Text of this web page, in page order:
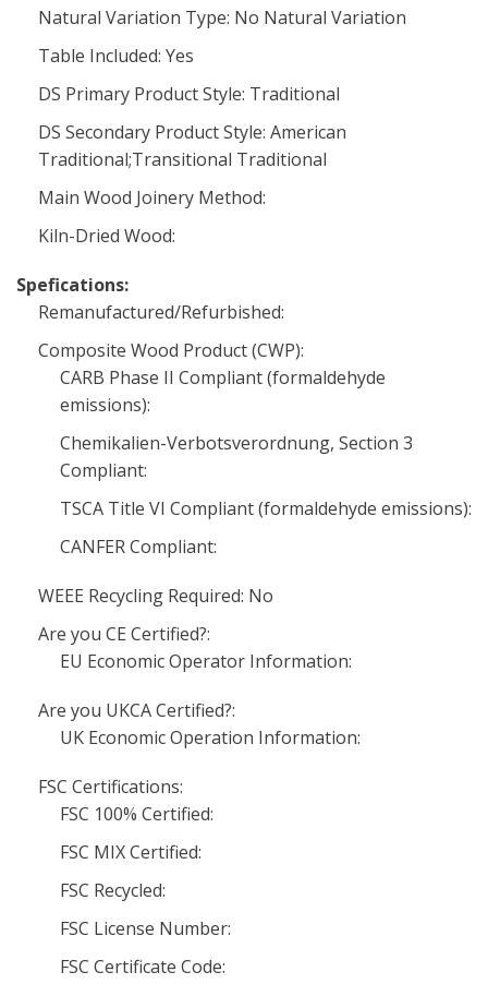
Natural Variation Type: No Natural Variation
Table Included: Yes
DS Primary Product Style: Traditional
DS Secondary Product Style: American
Traditional;Transitional Traditional
Main Wood Joinery Method:
Kiln-Dried Wood:
Spefications:
Remanufactured/Refurbished:
Composite Wood Product (CWP):
CARB Phase II Compliant (formaldehyde
emissions):
Chemikalien-Verbotsverordnung, Section 3
Compliant:
TSCA Title VI Compliant (formaldehyde emissions):
CANFER Compliant:
WEEE Recycling Required: No
Are you CE Certified?:
EU Economic Operator Information:
Are you UKCA Certified?:
UK Economic Operation Information:
FSC Certifications:
FSC 100% Certified:
FSC MIX Certified:
FSC Recycled:
FSC License Number:
FSC Certificate Code: